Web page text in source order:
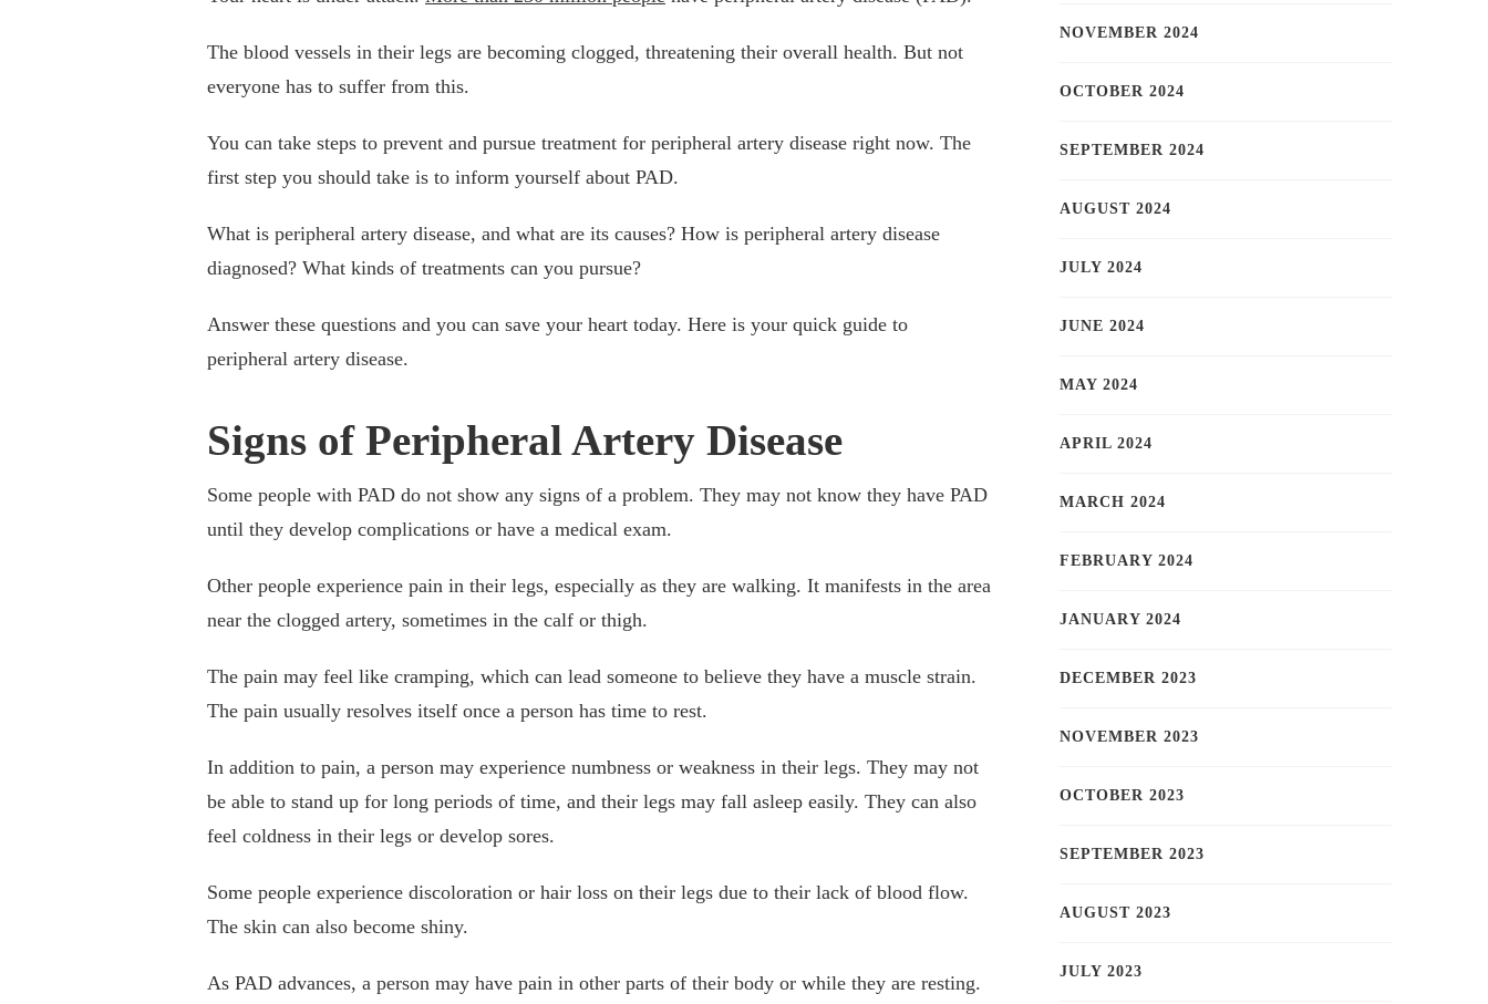
The blood vessels in their legs are becoming clogged, threatening their overall health. But not
everyone has to suffer from this.
You can take steps to prevent and pursue treatment for peripheral artery disease right now. The
first step you should take is to inform yourself about PAD.
What is peripheral artery disease, and what are its causes? How is peripheral artery disease
diagnosed? What kinds of treatments can you pursue?
Answer these questions and you can save your heart today. Here is your quick guide to
peripheral artery disease.
Signs of Peripheral Artery Disease
Some people with PAD do not show any signs of a problem. They may not know they have PAD
until they develop complications or have a medical exam.
Other people experience pain in their legs, especially as they are walking. It manifests in the area
near the clogged artery, sometimes in the calf or thigh.
The pain may feel like cramping, which can lead someone to believe they have a muscle strain.
The pain usually resolves itself once a person has time to rest.
In addition to pain, a person may experience numbness or weakness in their legs. They may not
be able to stand up for long periods of time, and their legs may fall asleep easily. They can also
feel coldness in their legs or develop sores.
Some people experience discoloration or hair loss on their legs due to their lack of blood flow.
The skin can also become shiny.
As PAD advances, a person may have pain in other parts of their body or while they are resting.
NOVEMBER 2024
OCTOBER 2024
SEPTEMBER 2024
AUGUST 2024
JULY 2024
JUNE 2024
MAY 2024
APRIL 2024
MARCH 2024
FEBRUARY 2024
JANUARY 2024
DECEMBER 2023
NOVEMBER 2023
OCTOBER 2023
SEPTEMBER 2023
AUGUST 2023
JULY 2023